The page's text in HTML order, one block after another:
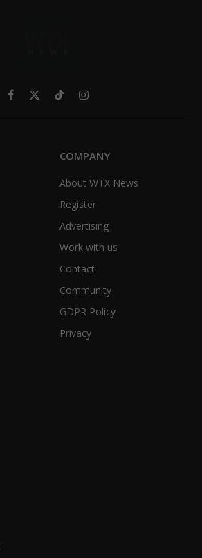
Facebook
X
TikTokInstagram
COMPANY
About WTX News
Register
Advertising
Work with us
Contact
Community
GDPR Policy
Privacy